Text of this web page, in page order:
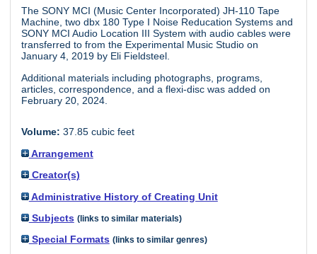
The SONY MCI (Music Center Incorporated) JH-110 Tape
Machine, two dbx 180 Type I Noise Reducation Systems and
SONY MCI Audio Location III System with audio cables were
transferred to from the Experimental Music Studio on
January 4, 2019 by Eli Fieldsteel.
Additional materials including photographs, programs,
articles, correspondence, and a flexi-disc was added on
February 20, 2024.
Volume: 37.85 cubic feet
Arrangement
Creator(s)
Administrative History of Creating Unit
Subjects (links to similar materials)
Special Formats (links to similar genres)